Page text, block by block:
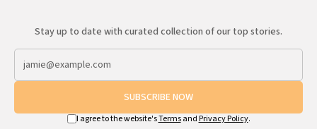
Stay up to date with curated collection of our top stories.
SUBSCRIBE NOW
I agree to the website'sTermsand Privacy Policy.